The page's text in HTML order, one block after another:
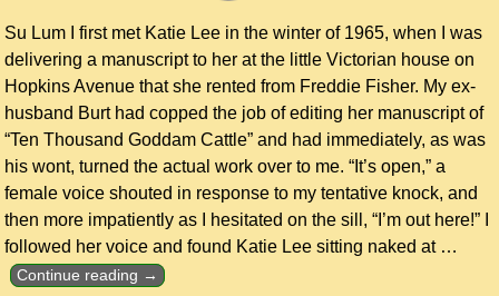
Su Lum I first met Katie Lee in the winter of 1965, when I was
delivering a manuscript to her at the little Victorian house on
Hopkins Avenue that she rented from Freddie Fisher. My ex-
husband Burt had copped the job of editing her manuscript of
“Ten Thousand Goddam Cattle” and had immediately, as was
his wont, turned the actual work over to me. “It’s open,” a
female voice shouted in response to my tentative knock, and
then more impatiently as I hesitated on the sill, “I’m out here!” I
followed her voice and found Katie Lee sitting naked at …
Continue reading →